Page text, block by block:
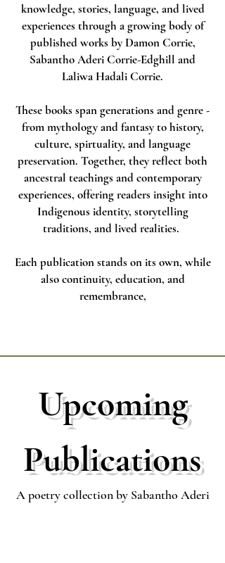
knowledge, stories, language, and lived
experiences through a growing body of
published works by Damon Corrie,
Sabantho Aderi Corrie-Edghill and
Laliwa Hadali Corrie.
These books span generations and genre -
from mythology and fantasy to history,
culture, spirtuality, and language
preservation. Together, they reflect both
ancestral teachings and contemporary
experiences, offering readers insight into
Indigenous identity, storytelling
traditions, and lived realities.
Each publication stands on its own, while
also continuity, education, and
remembrance,
Upcoming
Publications
A poetry collection by Sabantho Aderi